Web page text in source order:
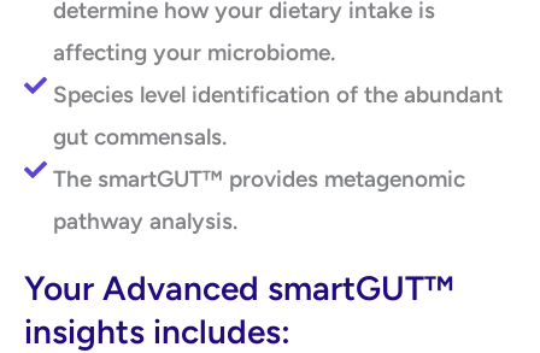
determine how your dietary intake is
affecting your microbiome.
Species level identification of the abundant
gut commensals.
The smartGUT™ provides metagenomic
pathway analysis.
Your Advanced smartGUT™
insights includes: